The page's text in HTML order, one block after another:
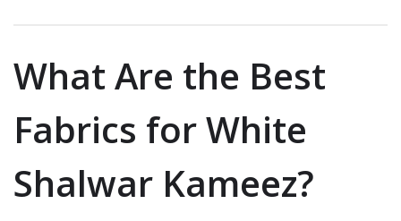
What Are the Best
Fabrics for White
Shalwar Kameez?